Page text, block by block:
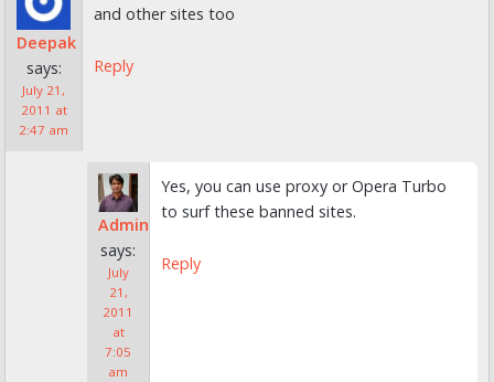
Deepak
says:
July 21,
2011 at
2:47 am
and other sites too
Reply
Admin
says:
July
21,
2011
at
7:05
am
Yes, you can use proxy or Opera Turbo
to surf these banned sites.
Reply